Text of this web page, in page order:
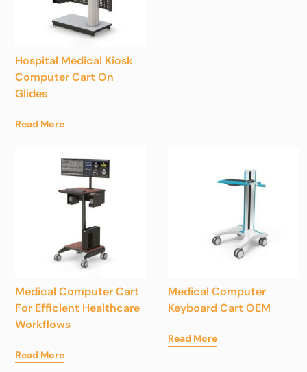
Hospital Medical Kiosk
Computer Cart On
Glides
Read More
Medical Computer Cart
For Efficient Healthcare
Workflows
Read More
Medical Computer
Keyboard Cart OEM
Read More